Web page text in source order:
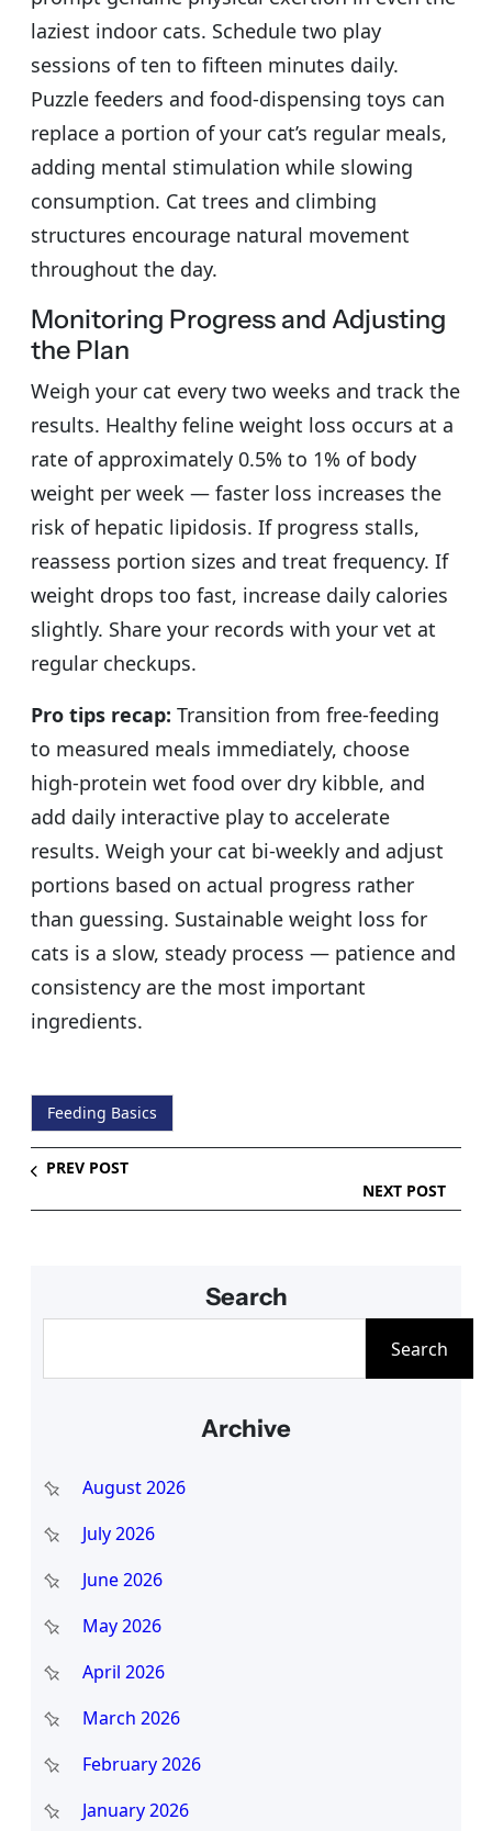
laziest indoor cats. Schedule two play
sessions of ten to fifteen minutes daily.
Puzzle feeders and food-dispensing toys can
replace a portion of your cat’s regular meals,
adding mental stimulation while slowing
consumption. Cat trees and climbing
structures encourage natural movement
throughout the day.
Monitoring Progress and Adjusting
the Plan
Weigh your cat every two weeks and track the
results. Healthy feline weight loss occurs at a
rate of approximately 0.5% to 1% of body
weight per week — faster loss increases the
risk of hepatic lipidosis. If progress stalls,
reassess portion sizes and treat frequency. If
weight drops too fast, increase daily calories
slightly. Share your records with your vet at
regular checkups.
Pro tips recap: Transition from free-feeding
to measured meals immediately, choose
high-protein wet food over dry kibble, and
add daily interactive play to accelerate
results. Weigh your cat bi-weekly and adjust
portions based on actual progress rather
than guessing. Sustainable weight loss for
cats is a slow, steady process — patience and
consistency are the most important
ingredients.
Feeding Basics
PREV POST
NEXT POST
Search
h
Search
Archive
August 2026
July 2026
June 2026
May 2026
April 2026
March 2026
February 2026
January 2026